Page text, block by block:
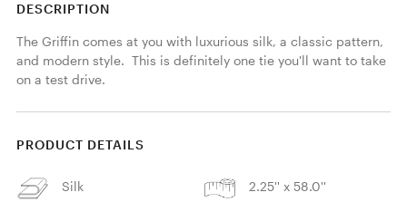
DESCRIPTION
The Griffin comes at you with luxurious silk, a classic pattern,
and modern style.  This is definitely one tie you'll want to take
on a test drive.
PRODUCT DETAILS
Silk 2.25'' x 58.0''